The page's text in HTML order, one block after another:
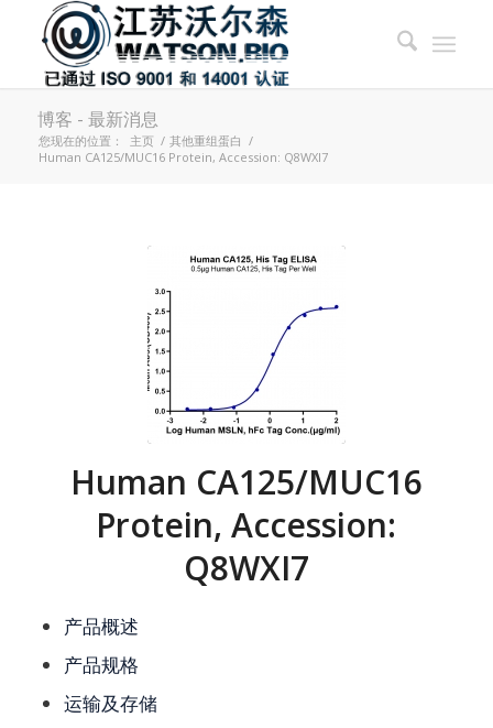
博客 - 最新消息
您现在的位置： 主页 / 其他重组蛋白 /
Human CA125/MUC16 Protein, Accession: Q8WXI7
Human CA125/MUC16
Protein, Accession:
Q8WXI7
产品概述
产品规格
运输及存储